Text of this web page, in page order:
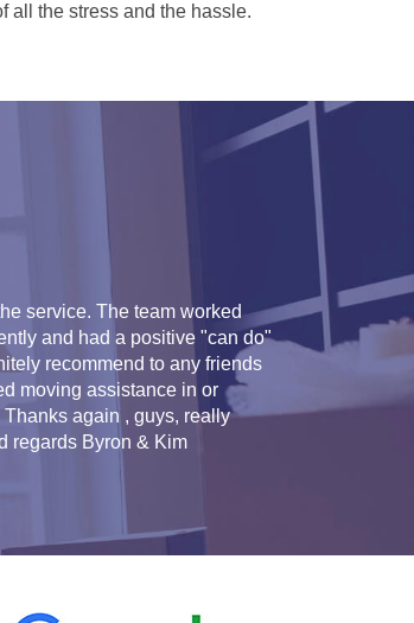
all the stress and the hassle.
service. The team worked
and had a positive "can do"
recommend to any friends
moving assistance in or
again , guys, really
regards Byron & Kim